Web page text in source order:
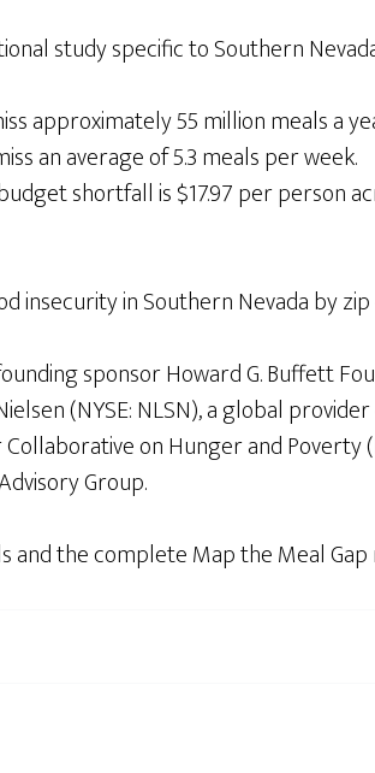
study specific to Southern
approximately 55 million meals a
an average of 5.3 meals per week.
shortfall is $17.97 per person
insecurity in Southern Nevada by
sponsor Howard G. Buffett
(NYSE: NLSN), a global
Collaborative on Hunger and
Group.
and the complete Map the Meal